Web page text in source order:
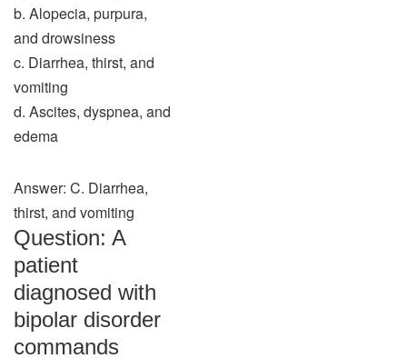
b. Alopecia, purpura,
and drowsiness
c. Diarrhea, thirst, and
vomiting
d. Ascites, dyspnea, and
edema
Answer: C. Diarrhea,
thirst, and vomiting
Question: A
patient
diagnosed with
bipolar disorder
commands